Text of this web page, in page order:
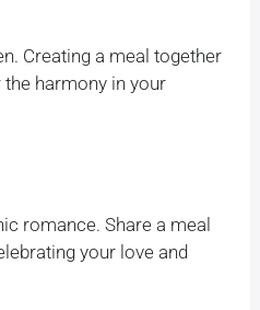
Creating a meal together
harmony in your
romance. Share a meal
your love and